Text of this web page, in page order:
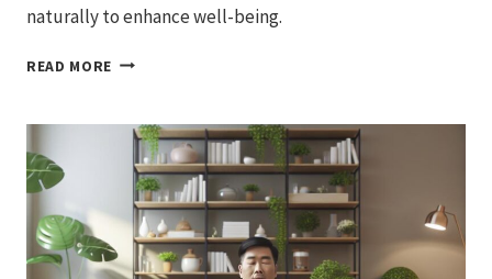
naturally to enhance well-being.
READ MORE DETOXIFYING
ONES
SHOULD
YOU
ADD
TO
YOUR
DIET?